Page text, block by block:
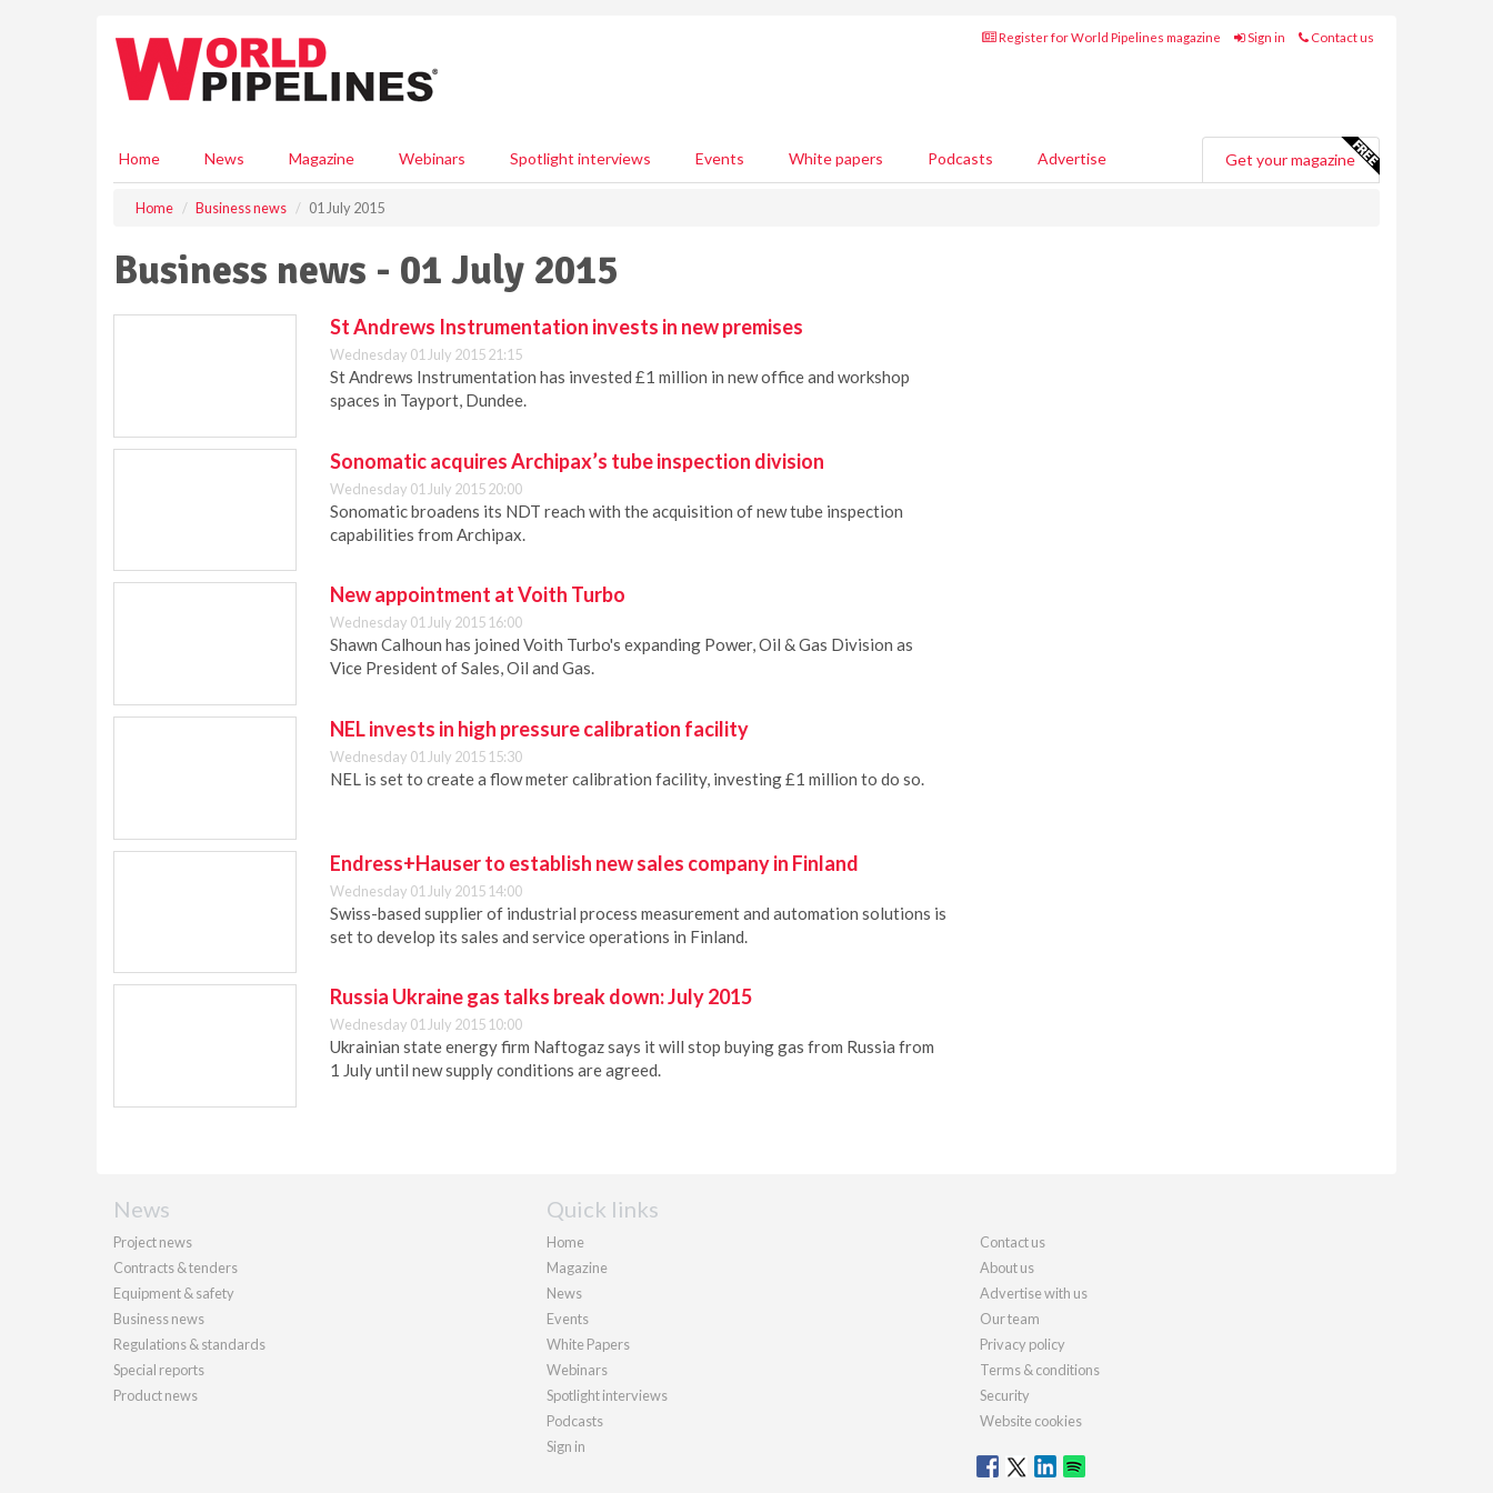
Register for World Pipelines magazine Sign in Contact us
Home News Magazine Webinars Spotlight interviews Events White papers Podcasts Advertise Get your magazine
Home Business news 01 July 2015
Business news - 01 July 2015
St Andrews Instrumentation invests in new premises
Wednesday 01 July 2015 21:15
St Andrews Instrumentation has invested £1 million in new office and workshop
spaces in Tayport, Dundee.
Sonomatic acquires Archipax’s tube inspection division
Wednesday 01 July 2015 20:00
Sonomatic broadens its NDT reach with the acquisition of new tube inspection
capabilities from Archipax.
New appointment at Voith Turbo
Wednesday 01 July 2015 16:00
Shawn Calhoun has joined Voith Turbo's expanding Power, Oil & Gas Division as
Vice President of Sales, Oil and Gas.
NEL invests in high pressure calibration facility
Wednesday 01 July 2015 15:30
NEL is set to create a flow meter calibration facility, investing £1 million to do so.
Endress+Hauser to establish new sales company in Finland
Wednesday 01 July 2015 14:00
Swiss-based supplier of industrial process measurement and automation solutions is
set to develop its sales and service operations in Finland.
Russia Ukraine gas talks break down: July 2015
Wednesday 01 July 2015 10:00
Ukrainian state energy firm Naftogaz says it will stop buying gas from Russia from
1 July until new supply conditions are agreed.
News
Project news
Contracts & tenders
Equipment & safety
Business news
Regulations & standards
Special reports
Product news
Quick links
Home
Magazine
News
Events
White Papers
Webinars
Spotlight interviews
Podcasts
Sign in
Contact us
About us
Advertise with us
Our team
Privacy policy
Terms & conditions
Security
Website cookies